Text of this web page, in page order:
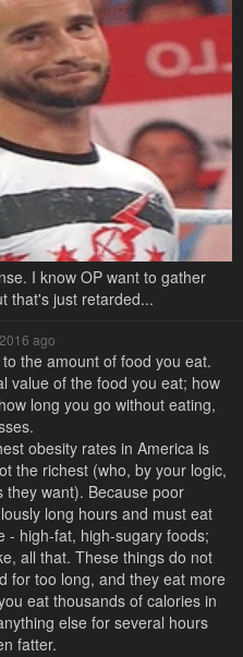
I know OP want to gather
that's just retarded...
ago
the amount of food you eat.
value of the food you eat; how
long you go without eating,
obesity rates in America is
the richest (who, by your logic,
they want). Because poor
long hours and must eat
- high-fat, high-sugary foods;
all that. These things do not
for too long, and they eat more
eat thousands of calories in
else for several hours
fatter.